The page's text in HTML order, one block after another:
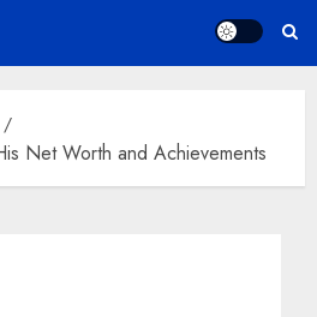
Net Worth and Achievements